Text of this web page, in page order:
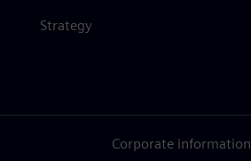
Strategy
Corporate information